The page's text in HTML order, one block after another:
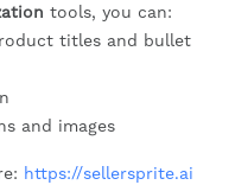
tools, you can:
titles and bullet
and images
https://sellersprite.ai